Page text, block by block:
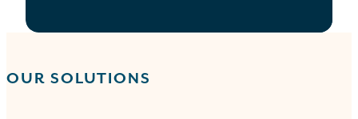
OUR SOLUTIONS